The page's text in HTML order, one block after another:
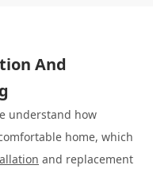
And
understand how
home, which
and replacement